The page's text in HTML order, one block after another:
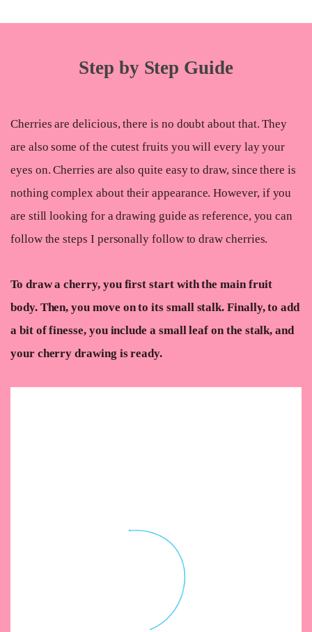
Step by Step Guide
Cherries are delicious, there is no doubt about that. They
are also some of the cutest fruits you will every lay your
eyes on. Cherries are also quite easy to draw, since there is
nothing complex about their appearance. However, if you
are still looking for a drawing guide as reference, you can
follow the steps I personally follow to draw cherries.
To draw a cherry, you first start with the main fruit
body. Then, you move on to its small stalk. Finally, to add
a bit of finesse, you include a small leaf on the stalk, and
your cherry drawing is ready.